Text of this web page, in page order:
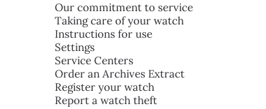
Our commitment to service
Taking care of your watch
Instructions for use
Settings
Service Centers
Order an Archives Extract
Register your watch
Report a watch theft